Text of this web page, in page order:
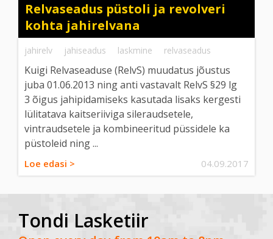
Relvaseadus püstoli ja revolveri
kohta jahirelvana
04.09.2017
jahirelv jahiseadus laskmine relvaseadus
Kuigi Relvaseaduse (RelvS) muudatus jõustus
juba 01.06.2013 ning anti vastavalt RelvS §29 lg
3 õigus jahipidamiseks kasutada lisaks kergesti
lülitatava kaitseriiviga sileraudsetele,
vintraudsetele ja kombineeritud püssidele ka
püstoleid ning ...
Loe edasi >
Tondi Lasketiir